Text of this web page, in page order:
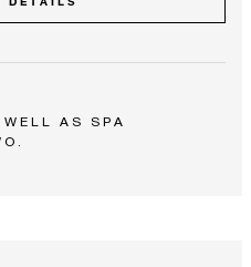
AS SPA